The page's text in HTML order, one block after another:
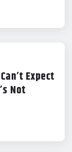
Expect
Not